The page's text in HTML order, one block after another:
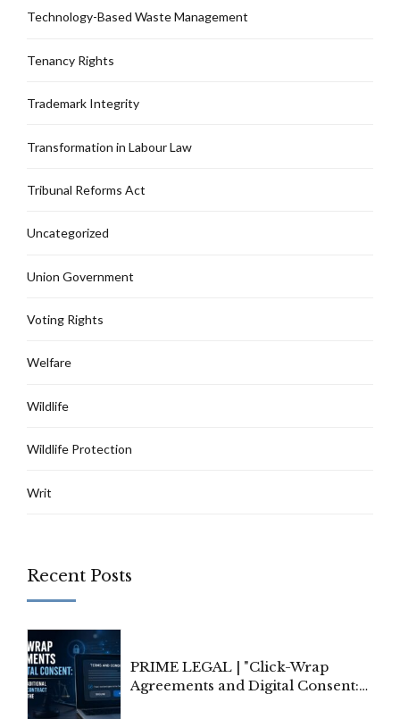
Technology-Based Waste Management
Tenancy Rights
Trademark Integrity
Transformation in Labour Law
Tribunal Reforms Act
Uncategorized
Union Government
Voting Rights
Welfare
Wildlife
Wildlife Protection
Writ
Recent Posts
PRIME LEGAL | "Click-Wrap
Agreements and Digital Consent: